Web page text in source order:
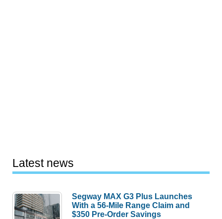
Latest news
Segway MAX G3 Plus Launches
With a 56-Mile Range Claim and
$350 Pre-Order Savings